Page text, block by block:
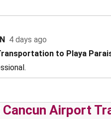
4 days ago
to Playa
Cancun Airport